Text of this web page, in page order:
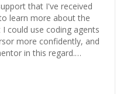
that I've received
learn more about the
could use coding agents
more confidently, and
in this regard.
and taking the time
I'm really enjoying